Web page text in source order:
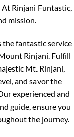
Rinjani Funtastic,
mission.
fantastic service
Rinjani. Fulfill
Mt. Rinjani,
and savor the
experienced and
guide, ensure you
the journey.